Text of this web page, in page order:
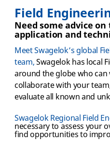
Field
Need some advice
application and
Meet Swagelok’s global
team,Swagelok has local
around the globe who
collaborate with your
evaluate all known and
Swagelok Regional Field
necessary to assess your
find opportunities to